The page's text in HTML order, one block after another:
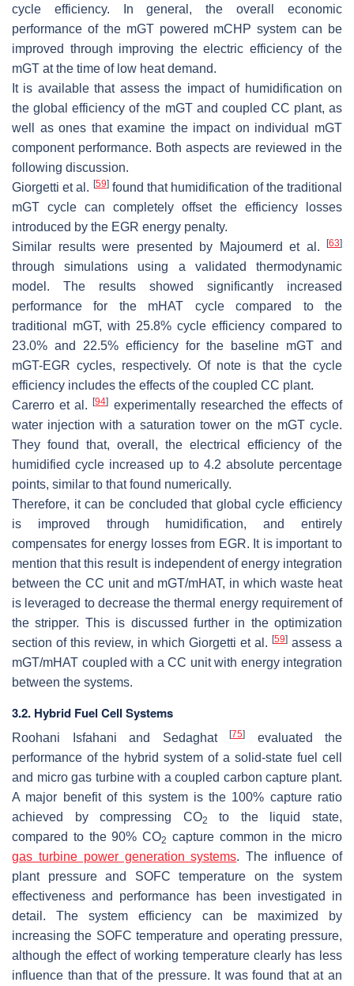
cycle efficiency. In general, the overall economic
performance of the mGT powered mCHP system can be
improved through improving the electric efficiency of the
mGT at the time of low heat demand.
It is available that assess the impact of humidification on
the global efficiency of the mGT and coupled CC plant, as
well as ones that examine the impact on individual mGT
component performance. Both aspects are reviewed in the
following discussion.
Giorgetti et al. [59]found that humidification of the traditional
mGT cycle can completely offset the efficiency losses
introduced by the EGR energy penalty.
Similar results were presented by Majoumerd et al.
[63]
through simulations using a validated thermodynamic
model. The results showed significantly increased
performance for the mHAT cycle compared to the
traditional mGT, with 25.8% cycle efficiency compared to
23.0% and 22.5% efficiency for the baseline mGT and
mGT-EGR cycles, respectively. Of note is that the cycle
efficiency includes the effects of the coupled CC plant.
Carerro et al.[94] experimentally researched the effects of
water injection with a saturation tower on the mGT cycle.
They found that, overall, the electrical efficiency of the
humidified cycle increased up to 4.2 absolute percentage
points, similar to that found numerically.
Therefore, it can be concluded that global cycle efficiency
is improved through humidification, and entirely
compensates for energy losses from EGR. It is important to
mention that this result is independent of energy integration
between the CC unit and mGT/mHAT, in which waste heat
is leveraged to decrease the thermal energy requirement of
the stripper. This is discussed further in the optimization
section of this review, in which Giorgetti et al. [59] assess a
mGT/mHAT coupled with a CC unit with energy integration
between the systems.
3.2. Hybrid Fuel Cell Systems
Roohani Isfahani and Sedaghat [75]
evaluated the
performance of the hybrid system of a solid-state fuel cell
and micro gas turbine with a coupled carbon capture plant.
A major benefit of this system is the 100% capture ratio
achieved by compressing CO2
to the liquid state,
compared to the 90% CO2 capture common in the micro
gas turbine power generation systems. The influence of
plant pressure and SOFC temperature on the system
effectiveness and performance has been investigated in
detail. The system efficiency can be maximized by
increasing the SOFC temperature and operating pressure,
although the effect of working temperature clearly has less
influence than that of the pressure. It was found that at an